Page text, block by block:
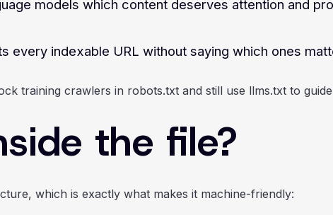
models which content deserves attention and
every indexable URL without saying which ones
training crawlers in robots.txt and still use llms.txt to
the file?
which is exactly what makes it machine-friendly: